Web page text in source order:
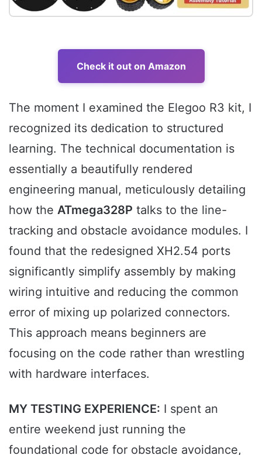
Check it out on Amazon
The moment I examined the Elegoo R3 kit, I
recognized its dedication to structured
learning. The technical documentation is
essentially a beautifully rendered
engineering manual, meticulously detailing
how the ATmega328P talks to the line-
tracking and obstacle avoidance modules. I
found that the redesigned XH2.54 ports
significantly simplify assembly by making
wiring intuitive and reducing the common
error of mixing up polarized connectors.
This approach means beginners are
focusing on the code rather than wrestling
with hardware interfaces.
MY TESTING EXPERIENCE: I spent an
entire weekend just running the
foundational code for obstacle avoidance,